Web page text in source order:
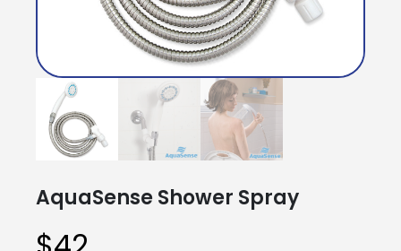
AquaSense Shower Spray